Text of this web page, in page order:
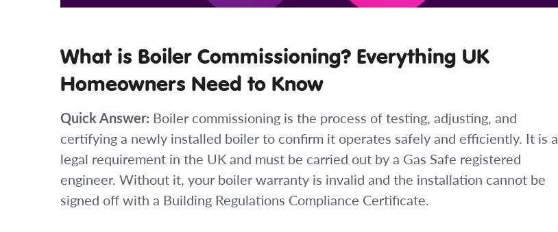
What is Boiler Commissioning? Everything UK
Homeowners Need to Know
Quick Answer: Boiler commissioning is the process of testing, adjusting, and
certifying a newly installed boiler to confirm it operates safely and efficiently. It is a
legal requirement in the UK and must be carried out by a Gas Safe registered
engineer. Without it, your boiler warranty is invalid and the installation cannot be
signed off with a Building Regulations Compliance Certificate.